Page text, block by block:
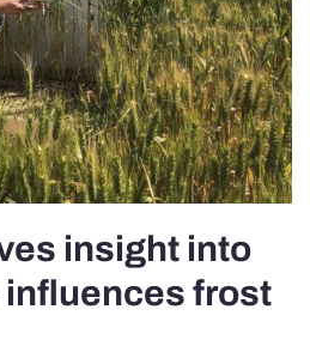
insight into
frost